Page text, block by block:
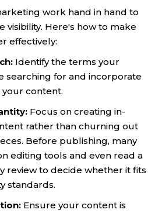
work hand in hand to
visibility. Here's how to make
effectively:
Identify the terms your
searching for and incorporate
content.
Focus on creating in-
rather than churning out
Before publishing, many
editing tools and even read a
review to decide whether it fits
standards.
Ensure your content is